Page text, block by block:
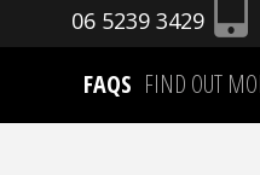
06 5239 3429
FAQS FIND OUT